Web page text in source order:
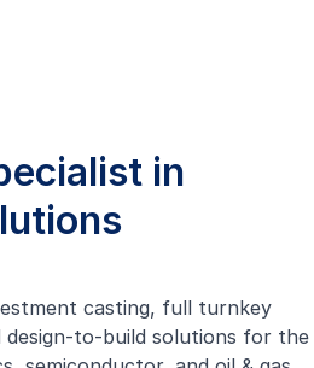
in
casting, full turnkey
design-to-build solutions for the